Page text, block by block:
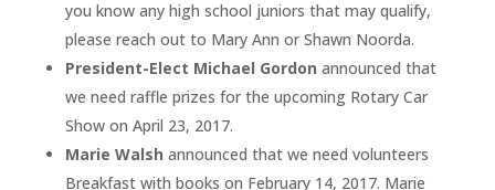
you know any high school juniors that may qualify,
please reach out to Mary Ann or Shawn Noorda.
President-Elect Michael Gordon announced that
we need raffle prizes for the upcoming Rotary Car
Show on April 23, 2017.
Marie Walsh announced that we need volunteers
Breakfast with books on February 14, 2017. Marie